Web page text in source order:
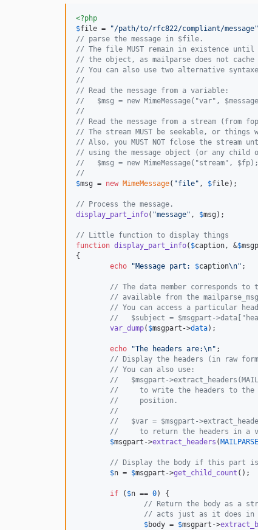
<?php
$file = "/path/to/rfc822/compliant/message"
// parse the message in $file.
// The file MUST remain in existence until
// the object, as mailparse does not
// You can also use two alternative
//
// Read the message from a variable:
//   $msg = new MimeMessage("var",
//
// Read the message from a stream (from
// The stream MUST be seekable, or
// Also, you MUST NOT fclose the stream
// using the message object (or any
//   $msg = new MimeMessage("stream", $fp);
//
$msg = new MimeMessage( "file" , $file);
// Process the message.
display_part_info( "message" , $msg );
// Little function to display things
function display_part_info( $caption, &$
{
echo
"Message part: $caption\n" ;
// The data member corresponds to
// available from the
// You can access a particular
//   $subject = $msgpart-
var_dump( $msgpart ->data);
echo "The headers are:\n" ;
// Display the headers (in raw
// You can also use:
//   $msgpart-
//     to write the headers to the
//     position.
//
//   $var = $msgpart-
//     to return the headers in a
$msgpart ->extract_headers (
// Display the body if this part is
$n = $msgpart ->get_child_count ();
if ( $n == 0) {
// Return the body as a
// acts just as it does in
$body = $msgpart ->